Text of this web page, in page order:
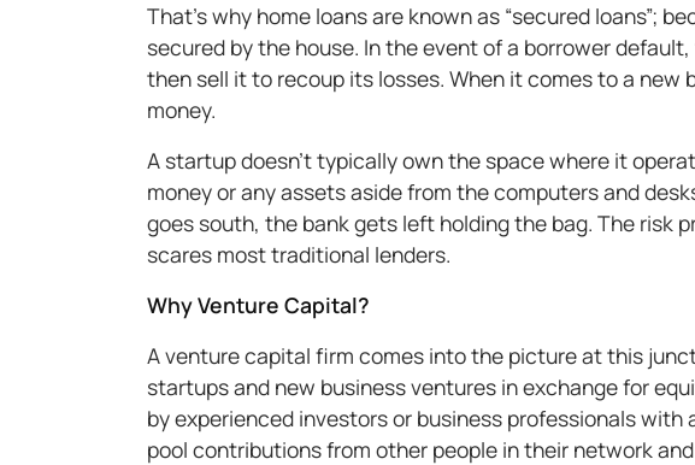
That’s why home loans are known as “secured loans”;
secured by the house. In the event of a borrower
then sell it to recoup its losses. When it comes to a new
money.
A startup doesn’t typically own the space where it
money or any assets aside from the computers and
goes south, the bank gets left holding the bag. The risk
scares most traditional lenders.
Why Venture Capital?
A venture capital firm comes into the picture at this
startups and new business ventures in exchange for
by experienced investors or business professionals
pool contributions from other people in their network